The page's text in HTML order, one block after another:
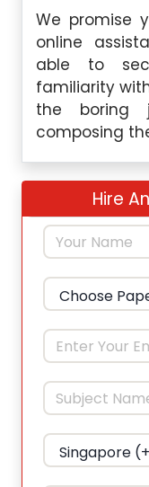
We promise
online
able to
familiarity
the boring
composing
Hire